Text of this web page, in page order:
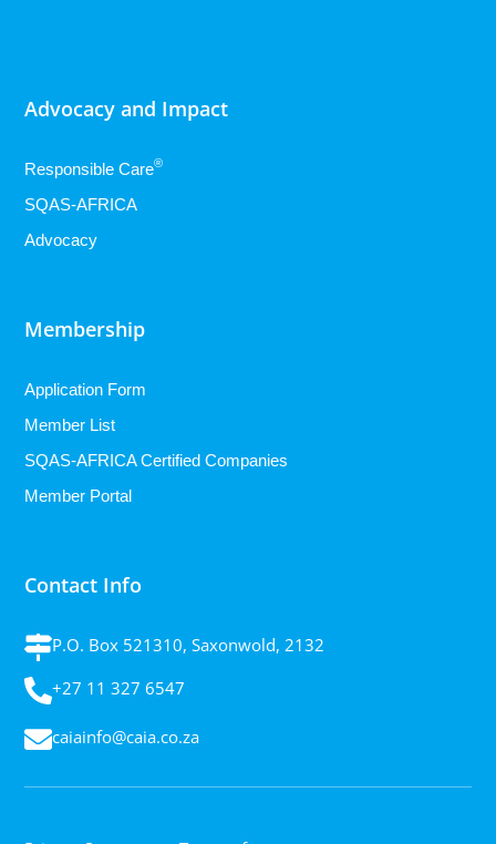
Advocacy and Impact
Responsible Care®
SQAS-AFRICA
Advocacy
Membership
Application Form
Member List
SQAS-AFRICA Certified Companies
Member Portal
Contact Info
P.O. Box 521310, Saxonwold, 2132
+27 11 327 6547
caiainfo@caia.co.za